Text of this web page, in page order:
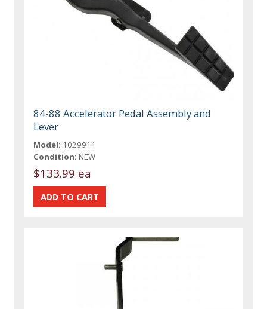
84-88 Accelerator Pedal Assembly and
Lever
Model: 1029911
Condition: NEW
$133.99 ea